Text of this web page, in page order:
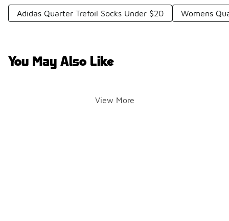
Adidas Quarter Trefoil Socks Under $20 Womens
You May Also Like
View More